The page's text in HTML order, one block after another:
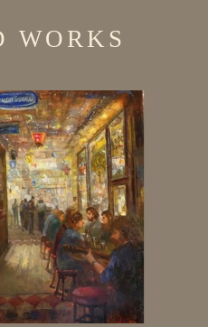
WORKS